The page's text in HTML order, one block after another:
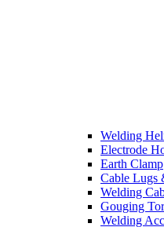
Welding
Electrode
Earth Clamp
Cable Lugs
Welding
Gouging
Welding